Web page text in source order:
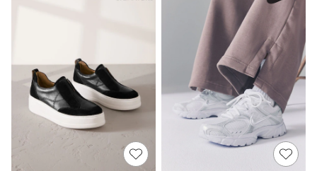
Hoodies & Sweatshirts
Multipack T-Shirts
Multipack Sleepsuits
Multipack Socks
Multipack Underwear
Multipack Joggers
Pyjamas & Underwear
Underwear